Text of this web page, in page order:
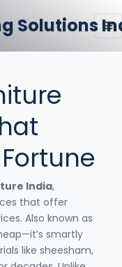
Solutions
India,
that offer
. Also known as
smartly
like sheesham,